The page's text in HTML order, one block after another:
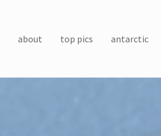
about top pics antarctic